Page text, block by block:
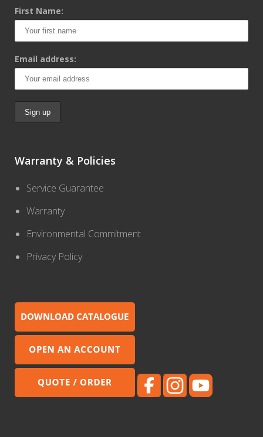
First Name:
Email address:
Warranty & Policies
Service Guarantee
Warranty
Environmental Commitment
Privacy Policy